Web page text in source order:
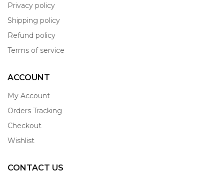
Privacy policy
Shipping policy
Refund policy
Terms of service
ACCOUNT
My Account
Orders Tracking
Checkout
Wishlist
CONTACT US